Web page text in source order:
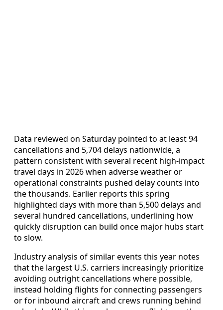
Data reviewed on Saturday pointed to at least 94
cancellations and 5,704 delays nationwide, a
pattern consistent with several recent high-impact
travel days in 2026 when adverse weather or
operational constraints pushed delay counts into
the thousands. Earlier reports this spring
highlighted days with more than 5,500 delays and
several hundred cancellations, underlining how
quickly disruption can build once major hubs start
to slow.
Industry analysis of similar events this year notes
that the largest U.S. carriers increasingly prioritize
avoiding outright cancellations where possible,
instead holding flights for connecting passengers
or for inbound aircraft and crews running behind